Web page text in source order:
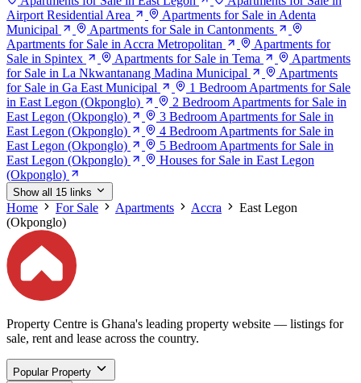
Airport Residential Area
Apartments for Sale in Adenta
Municipal
Apartments for Sale in Cantonments
Apartments for Sale in Accra Metropolitan
Apartments for
Sale in Spintex
Apartments for Sale in Tema
Apartments
for Sale in La Nkwantanang Madina Municipal
Apartments
for Sale in Ga East Municipal
1 Bedroom Apartments for Sale
in East Legon (Okponglo)
2 Bedroom Apartments for Sale in
East Legon (Okponglo)
3 Bedroom Apartments for Sale in
East Legon (Okponglo)
4 Bedroom Apartments for Sale in
East Legon (Okponglo)
5 Bedroom Apartments for Sale in
East Legon (Okponglo)
Houses for Sale in East Legon
(Okponglo)
Show all 15 links
Home For Sale Apartments Accra
East Legon
(Okponglo)
Property Centre is Ghana's leading property website — listings for
sale, rent and lease across the country.
Popular Property